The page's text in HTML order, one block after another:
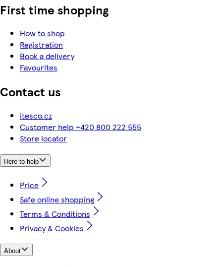
First time shopping
How to shop
Registration
Book a delivery
Favourites
Contact us
itesco.cz
Customer help +420 800 222 555
Store locator
Here to help
Price
Safe online shopping
Terms & Conditions
Privacy & Cookies
About